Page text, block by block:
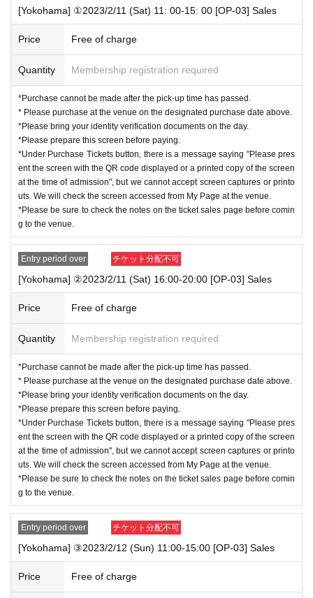
*We cannot respond after the designated pick-up time.
This is from the perspective of deterring and preventing purchases and
applications for the purpose of resale and for the purpose of selling to m
ore customers.
We kindly ask for your understanding and understanding.
Items to be checked at the time of purchase
Two-dimensional code for purchaser:Livepocket
２． "Designated purchase date" and "Applicant name" on the advance reservation ticket
screen for purchasers:Livepocket
３．Identity verification documents that match the name on the purchaser's advance rese
rvation ticket screen: See "About identity verification documents"
*All of the above are required for purchase. If any of the above cannot be confirmed, or
if the name on the purchaser's ticket screen does not match, etc., the purchase cannot be
made.
*Two-dimensional codes and reservation ticket screens cannot be accepted as screenshot
s or printed materials.
About identity confirmation document
* Identity verification documents
(2)
may take some time to confirm, so please bring your
*Students must submit their identity verification documents
], we recommend that you
combine a "student ID card" and a "various health insurance card".
*All tickets must be within the Expiration date.
either
Recommendation
Driver's license (limited to those issued in Japan)
Passport (passport)
Individual Number Card (My Number Card)
with photo
Various welfare notebooks (with photos)
Physically handicapped
Residence Card/Special Permanent Resident Certificate
[Yokohama] ①2023/2/11 (Sat) 11: 00-15: 00 [OP-03] Sales
Price Free of charge
Quantity Membership registration required
*Purchase cannot be made after the pick-up time has passed.
* Please purchase at the venue on the designated purchase date above.
*Please bring your identity verification documents on the day.
*Please prepare this screen before paying.
*Under Purchase Tickets button, there is a message saying "Please pres
ent the screen with the QR code displayed or a printed copy of the screen
at the time of admission", but we cannot accept screen captures or printo
uts. We will check the screen accessed from My Page at the venue.
*Please be sure to check the notes on the ticket sales page before comin
g to the venue.
Entry period over チケット分配不可
[Yokohama] ②2023/2/11 (Sat) 16:00-20:00 [OP-03] Sales
Price Free of charge
Quantity Membership registration required
*Purchase cannot be made after the pick-up time has passed.
* Please purchase at the venue on the designated purchase date above.
*Please bring your identity verification documents on the day.
*Please prepare this screen before paying.
*Under Purchase Tickets button, there is a message saying "Please pres
ent the screen with the QR code displayed or a printed copy of the screen
at the time of admission", but we cannot accept screen captures or printo
uts. We will check the screen accessed from My Page at the venue.
*Please be sure to check the notes on the ticket sales page before comin
g to the venue.
Entry period over チケット分配不可
[Yokohama] ③2023/2/12 (Sun) 11:00-15:00 [OP-03] Sales
Price Free of charge